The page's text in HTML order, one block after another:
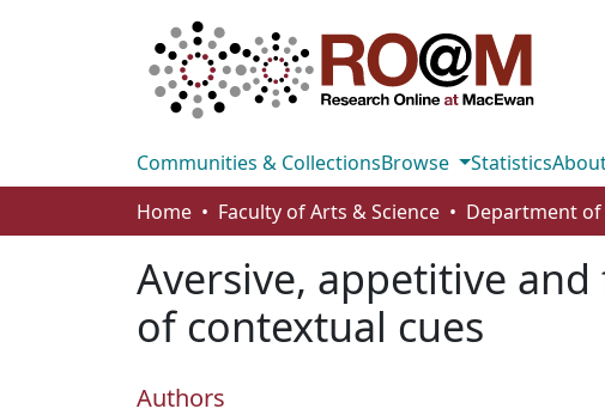
Communities & CollectionsBrowse Statistics
Home
Faculty of Arts & Science
Aversive, appetitive
of contextual cues
Authors